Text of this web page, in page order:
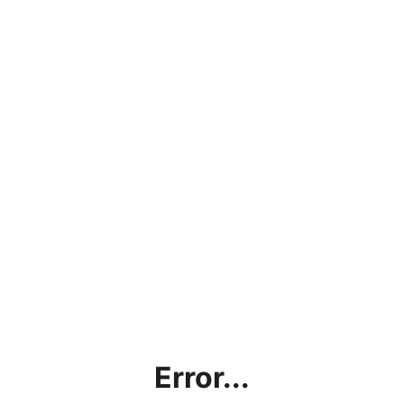
Error...